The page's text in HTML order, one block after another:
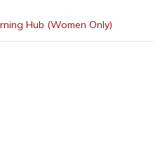
Hub (Women Only)